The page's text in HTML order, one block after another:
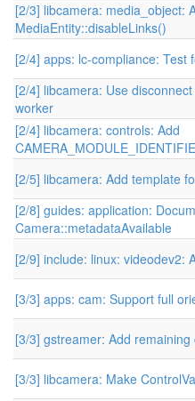
[2/3] libcamera: media_object:
MediaEntity::disableLinks()
[2/4] apps: lc-compliance: Test
[2/4] libcamera: Use
worker
[2/4] libcamera: controls: Add
[2/5] libcamera: Add template
[2/8] guides: application:
Camera::metadataAvailable
[2/9] include: linux: videodev2:
[3/3] apps: cam: Support full
[3/3] gstreamer: Add remaining
[3/3] libcamera: Make